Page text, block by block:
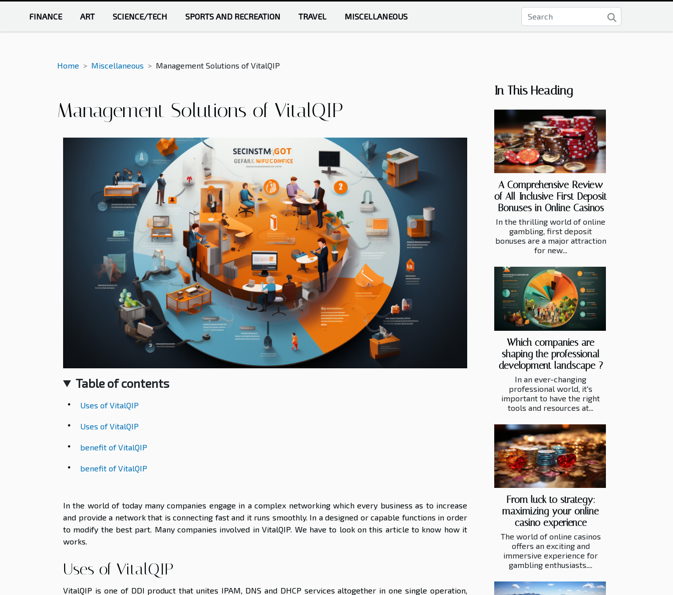
FINANCE ART SCIENCE/TECH SPORTS AND RECREATION TRAVEL MISCELLANEOUS
Home Miscellaneous Management Solutions of VitalQIP
Management Solutions of VitalQIP
Table of contents
Uses of VitalQIP
Uses of VitalQIP
benefit of VitalQIP
benefit of VitalQIP
In the world of today many companies engage in a complex networking which every business as to increase
and provide a network that is connecting fast and it runs smoothly. In a designed or capable functions in order
to modify the best part. Many companies involved in VitalQIP. We have to look on this article to know how it
works.
Uses of VitalQIP
VitalQIP is one of DDI product that unites IPAM, DNS and DHCP services altogether in one single operation,
In This Heading
A Comprehensive Review
of All-Inclusive First Deposit
Bonuses in Online Casinos
In the thrilling world of online
gambling, first deposit
bonuses are a major attraction
for new...
Which companies are
shaping the professional
development landscape ?
In an ever-changing
professional world, it's
important to have the right
tools and resources at...
From luck to strategy:
maximizing your online
casino experience
The world of online casinos
offers an exciting and
immersive experience for
gambling enthusiasts....